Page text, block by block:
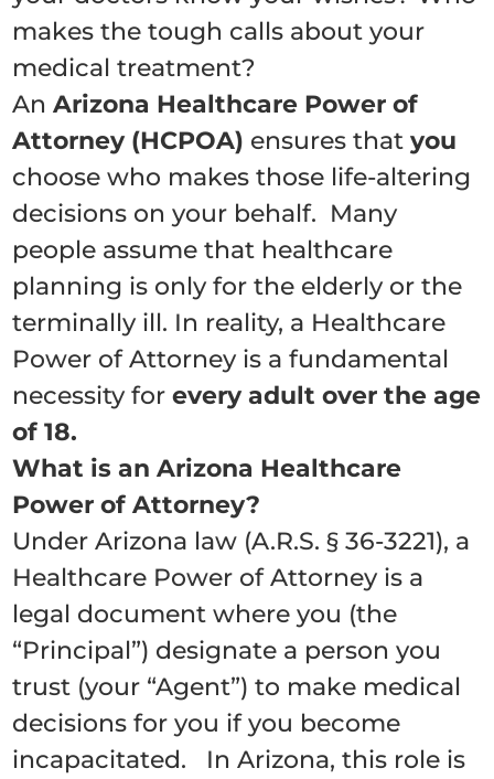
makes the tough calls about your
medical treatment?
AnArizona Healthcare Power of
Attorney (HCPOA) ensures thatyou
choose who makes those life-altering
decisions on your behalf. Many
people assume that healthcare
planning is only for the elderly or the
terminally ill. In reality, a Healthcare
Power of Attorney is a fundamental
necessity forevery adult over the age
of 18.
What is an Arizona Healthcare
Power of Attorney?
Under Arizona law (A.R.S. § 36-3221), a
Healthcare Power of Attorney is a
legal document where you (the
“Principal”) designate a person you
trust (your “Agent”) to make medical
decisions for you if you become
incapacitated. In Arizona, this role is